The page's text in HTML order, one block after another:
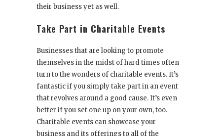
their business yet as well.
Take Part in Charitable Events
Businesses that are looking to promote
themselves in the midst of hard times often
turn to the wonders of charitable events. It’s
fantastic if you simply take part in an event
that revolves around a good cause. It’s even
better if you set one up on your own, too.
Charitable events can showcase your
business and its offerings to all of the